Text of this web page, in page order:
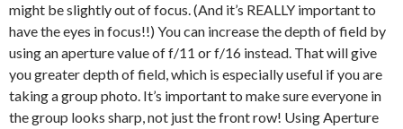
might be slightly out of focus. (And it’s REALLY important to
have the eyes in focus!!) You can increase the depth of field by
using an aperture value of f/11 or f/16 instead. That will give
you greater depth of field, which is especially useful if you are
taking a group photo. It’s important to make sure everyone in
the group looks sharp, not just the front row! Using Aperture